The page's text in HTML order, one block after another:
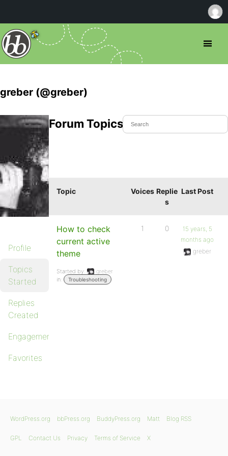
greber (@greber)
Profile
Topics
Started
Replies
Created
Engagements
Favorites
Forum Topics Started
Topic Voices Replie
s
Last Post
How to check
current active
theme
Started by:
greber
in:
Troubleshooting
1 0
15 years, 5
months ago
greber
WordPress.org bbPress.org BuddyPress.org Matt Blog RSS
GPL Contact Us Privacy Terms of Service X